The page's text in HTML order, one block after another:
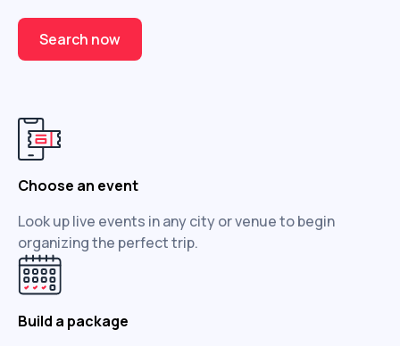
Search now
Choose an event
Look up live events in any city or venue to begin
organizing the perfect trip.
Build a package